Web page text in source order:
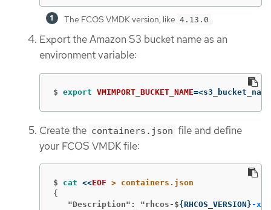
The FCOS VMDK version, like 4.13.0 .
Export the Amazon S3 bucket name as an
environment variable:
$ export VMIMPORT_BUCKET_NAME=
Create the containers.json file and define
your FCOS VMDK file:
$ cat <<EOF
   "Description": "rhcos-$
{RHCOS_VERSION }-